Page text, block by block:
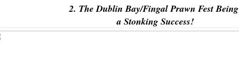
2. The Dublin Bay/Fingal Prawn Fest Being
a Stonking Success!